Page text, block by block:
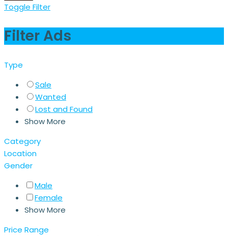
Toggle Filter
Filter Ads
Type
Sale
Wanted
Lost and Found
Show More
Category
Location
Gender
Male
Female
Show More
Price Range